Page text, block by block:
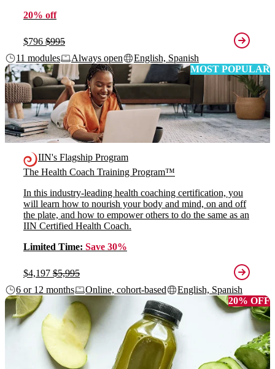
20% off
$796 $995
11 modules
Always open
English, Spanish
MOST POPULAR
IIN's Flagship Program
The Health Coach Training Program™
In this industry-leading health coaching certification, you
will learn how to nourish your body and mind, on and off
the plate, and how to empower others to do the same as an
IIN Certified Health Coach.
Limited Time: Save 30%
$4,197 $5,995
6 or 12 months
Online, cohort-based
English, Spanish
20% OFF